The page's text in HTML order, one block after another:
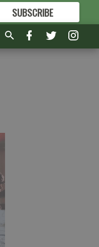
SUBSCRIBE
FORMORE GREAT CONTENT